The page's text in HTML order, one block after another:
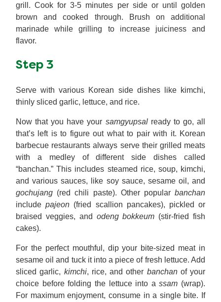
grill. Cook for 3-5 minutes per side or until golden
brown and cooked through. Brush on additional
marinade while grilling to increase juiciness and
flavor.
Step 3
Serve with various Korean side dishes like kimchi,
thinly sliced garlic, lettuce, and rice.
Now that you have your samgyupsal ready to go, all
that’s left is to figure out what to pair with it. Korean
barbecue restaurants always serve their grilled meats
with a medley of different side dishes called
“banchan.” This includes steamed rice, soup, kimchi,
and various sauces, like soy sauce, sesame oil, and
gochujang (red chili paste). Other popularbanchan
includepajeon (fried scallion pancakes), pickled or
braised veggies, and odeng bokkeum (stir-fried fish
cakes).
For the perfect mouthful, dip your bite-sized meat in
sesame oil and tuck it into a piece of fresh lettuce. Add
sliced garlic, kimchi, rice, and other banchan of your
choice before folding the lettuce into assam (wrap).
For maximum enjoyment, consume in a single bite. If